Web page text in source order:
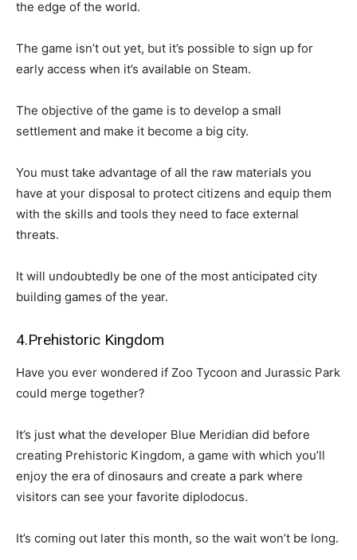
the edge of the world.
The game isn’t out yet, but it’s possible to sign up for
early access when it’s available on Steam.
The objective of the game is to develop a small
settlement and make it become a big city.
You must take advantage of all the raw materials you
have at your disposal to protect citizens and equip them
with the skills and tools they need to face external
threats.
It will undoubtedly be one of the most anticipated city
building games of the year.
4.Prehistoric Kingdom
Have you ever wondered if Zoo Tycoon and Jurassic Park
could merge together?
It’s just what the developer Blue Meridian did before
creating Prehistoric Kingdom, a game with which you’ll
enjoy the era of dinosaurs and create a park where
visitors can see your favorite diplodocus.
It’s coming out later this month, so the wait won’t be long.